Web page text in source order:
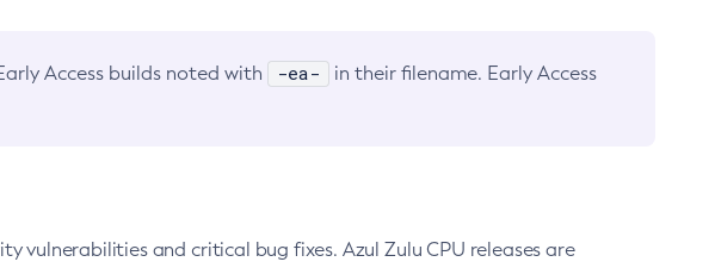
Access builds noted with -ea-
in their filename. Early Access
vulnerabilities and critical bug fixes. Azul Zulu CPU releases are